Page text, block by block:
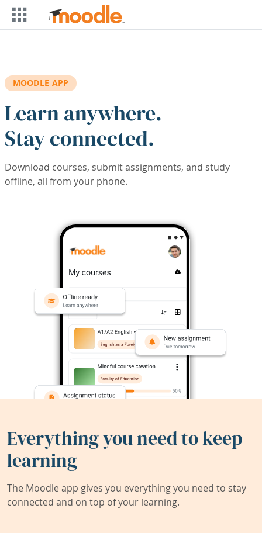
Skip to main content
MOODLE APP
Learn anywhere.
Stay connected.
Download courses, submit assignments, and study
offline, all from your phone.
Everything you need to keep
learning
The Moodle app gives you everything you need to stay
connected and on top of your learning.